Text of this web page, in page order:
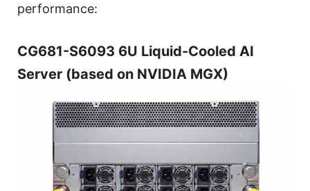
performance:
CG681-S6093 6U Liquid-Cooled AI
Server (based on NVIDIA MGX)